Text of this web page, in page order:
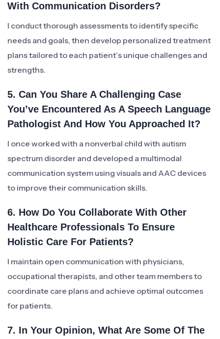
With Communication Disorders?
I conduct thorough assessments to identify specific
needs and goals, then develop personalized treatment
plans tailored to each patient’s unique challenges and
strengths.
5. Can You Share A Challenging Case
You’ve Encountered As A Speech Language
Pathologist And How You Approached It?
I once worked with a nonverbal child with autism
spectrum disorder and developed a multimodal
communication system using visuals and AAC devices
to improve their communication skills.
6. How Do You Collaborate With Other
Healthcare Professionals To Ensure
Holistic Care For Patients?
I maintain open communication with physicians,
occupational therapists, and other team members to
coordinate care plans and achieve optimal outcomes
for patients.
7. In Your Opinion, What Are Some Of The